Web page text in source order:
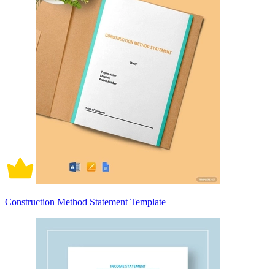
Construction Method Statement Template